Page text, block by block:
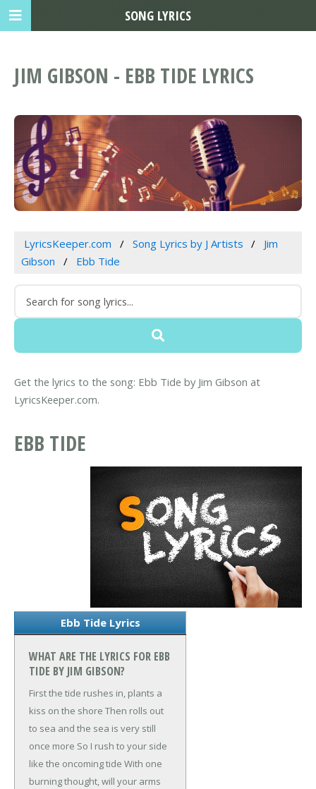
JIM GIBSON - EBB TIDE LYRICS
LyricsKeeper.com Song Lyrics by J Artists
Jim
Gibson
Ebb Tide
Get the lyrics to the song: Ebb Tide by Jim Gibson at
LyricsKeeper.com.
EBB TIDE
Ebb Tide Lyrics
WHAT ARE THE LYRICS FOR EBB
TIDE BY JIM GIBSON?
First the tide rushes in, plants a
kiss on the shore Then rolls out
to sea and the sea is very still
once more So I rush to your side
like the oncoming tide With one
burning thought, will your arms
SONG LYRICS